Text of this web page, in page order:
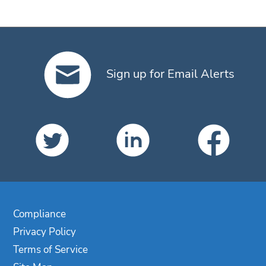
Sign up for Email Alerts
Compliance
Privacy Policy
Terms of Service